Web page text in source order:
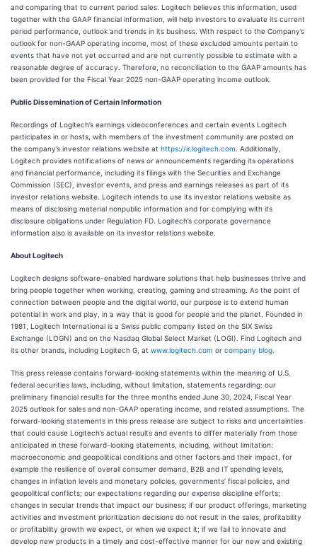
and comparing that to current period sales. Logitech believes this information, used
together with the GAAP financial information, will help investors to evaluate its current
period performance, outlook and trends in its business. With respect to the Company’s
outlook for non-GAAP operating income, most of these excluded amounts pertain to
events that have not yet occurred and are not currently possible to estimate with a
reasonable degree of accuracy. Therefore, no reconciliation to the GAAP amounts has
been provided for the Fiscal Year 2025 non-GAAP operating income outlook.
Public Dissemination of Certain Information
Recordings of Logitech’s earnings videoconferences and certain events Logitech
participates in or hosts, with members of the investment community are posted on
the company’s investor relations website at https://ir.logitech.com . Additionally,
Logitech provides notifications of news or announcements regarding its operations
and financial performance, including its filings with the Securities and Exchange
Commission (SEC), investor events, and press and earnings releases as part of its
investor relations website. Logitech intends to use its investor relations website as
means of disclosing material nonpublic information and for complying with its
disclosure obligations under Regulation FD. Logitech’s corporate governance
information also is available on its investor relations website.
About Logitech
Logitech designs software-enabled hardware solutions that help businesses thrive and
bring people together when working, creating, gaming and streaming. As the point of
connection between people and the digital world, our purpose is to extend human
potential in work and play, in a way that is good for people and the planet. Founded in
1981, Logitech International is a Swiss public company listed on the SIX Swiss
Exchange (LOGN) and on the Nasdaq Global Select Market (LOGI). Find Logitech and
its other brands, including Logitech G, at www.logitech.com or company blog
This press release contains forward-looking statements within the meaning of U.S.
federal securities laws, including, without limitation, statements regarding: our
preliminary financial results for the three months ended June 30, 2024, Fiscal Year
2025 outlook for sales and non-GAAP operating income, and related assumptions. The
forward-looking statements in this press release are subject to risks and uncertainties
that could cause Logitech’s actual results and events to differ materially from those
anticipated in these forward-looking statements, including, without limitation:
macroeconomic and geopolitical conditions and other factors and their impact, for
example the resilience of overall consumer demand, B2B and IT spending levels,
changes in inflation levels and monetary policies, governments’ fiscal policies, and
geopolitical conflicts; our expectations regarding our expense discipline efforts;
changes in secular trends that impact our business; if our product offerings, marketing
activities and investment prioritization decisions do not result in the sales, profitability
or profitability growth we expect, or when we expect it; if we fail to innovate and
develop new products in a timely and cost-effective manner for our new and existing